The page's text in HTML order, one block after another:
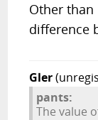
Other
difference
Gler
pants:
The value